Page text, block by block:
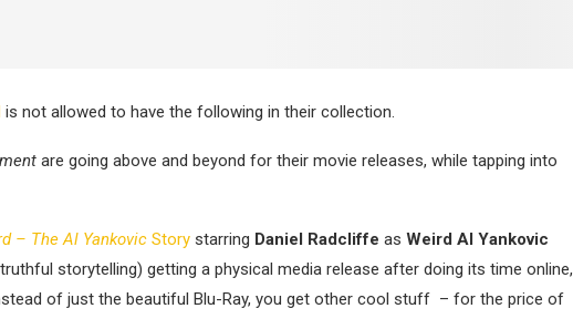
is not allowed to have the following in their collection.
are going above and beyond for their movie releases, while tapping into
– The Al Yankovic Story starring Daniel Radcliffe as Weird Al Yankovic
storytelling) getting a physical media release after doing its time online,
of just the beautiful Blu-Ray, you get other cool stuff – for the price of